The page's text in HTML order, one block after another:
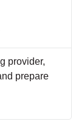
provider,
prepare